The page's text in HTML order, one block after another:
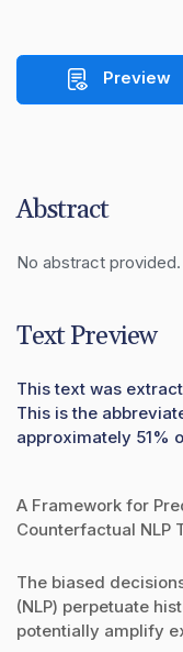
Preview
Abstract
No abstract provided.
Text Preview
This text was
This is the
approximately 51%
A Framework for
Counterfactual NLP
The biased
(NLP) perpetuate
potentially amplify